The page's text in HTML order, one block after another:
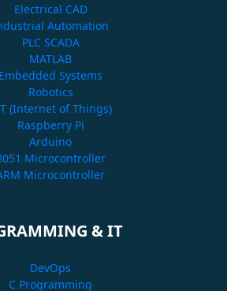
Electrical CAD
Automation
PLC SCADA
MATLAB
Embedded Systems
Robotics
(Internet of Things)
Raspberry Pi
Arduino
Microcontroller
Microcontroller
& IT
DevOps
C Programming